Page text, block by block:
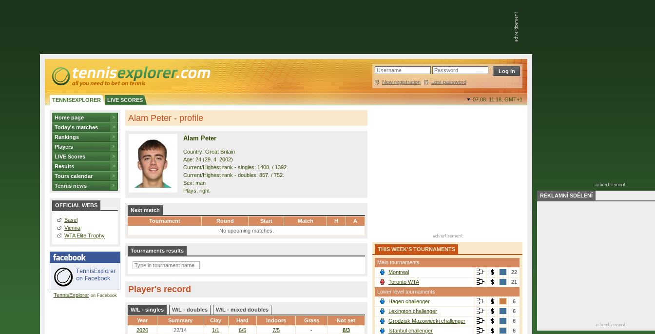
New registration | Lost password
TENNISEXPLORER LIVE SCORES 07.08. 11:18,GMT+1
Home page
Today's matches
Rankings
Players
LIVE Scores
Results
Tours calendar
Tennis news
OFFICIAL WEBS
Basel
Vienna
WTA Elite Trophy
TennisExploreron Facebook
Alam Peter - profile
Alam Peter
Country: Great Britain
Age: 24 (29. 4. 2002)
Current/Highest rank - singles: 1408. / 1392.
Current/Highest rank - doubles: 857. / 752.
Sex: man
Plays: right
Next match
Tournament
Round Start Match H
A
No upcoming matches.
Tournaments results
Player's record
W/L - singles W/L - doubles
W/L - mixed doubles
Year
Summary Clay Hard Indoors Grass Not set
2026 22/14 1/1 6/5 7/5 -
8/3
THIS WEEK'S TOURNAMENTS
Main tournaments
Montreal
22
Toronto WTA
21
Lower level tournaments
Hagen challenger
6
Lexington challenger
6
Grodzisk Mazowiecki challenger
6
Istanbul challenger
6
REKLAMNÍ SDĚLENÍ